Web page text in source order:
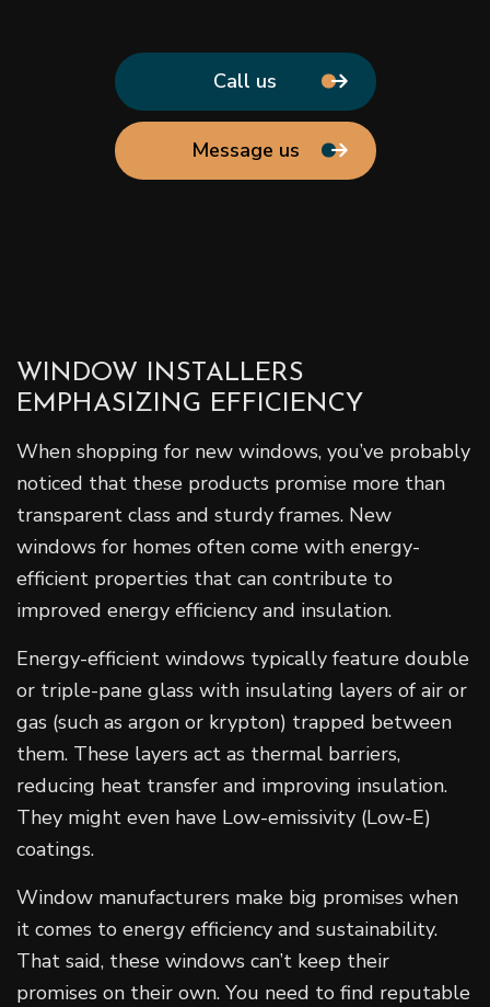
Call us
Message us
WINDOW INSTALLERS
EMPHASIZING EFFICIENCY
When shopping for new windows, you’ve probably
noticed that these products promise more than
transparent class and sturdy frames. New
windows for homes often come with energy-
efficient properties that can contribute to
improved energy efficiency and insulation.
Energy-efficient windows typically feature double
or triple-pane glass with insulating layers of air or
gas (such as argon or krypton) trapped between
them. These layers act as thermal barriers,
reducing heat transfer and improving insulation.
They might even have Low-emissivity (Low-E)
coatings.
Window manufacturers make big promises when
it comes to energy efficiency and sustainability.
That said, these windows can’t keep their
promises on their own. You need to find reputable